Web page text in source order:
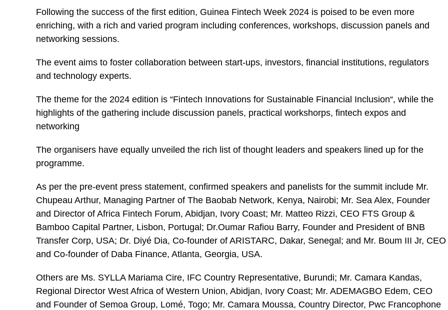
Following the success of the first edition, Guinea Fintech Week 2024 is poised to be even more
enriching, with a rich and varied program including conferences, workshops, discussion panels and
networking sessions.
The event aims to foster collaboration between start-ups, investors, financial institutions, regulators
and technology experts.
The theme for the 2024 edition is “Fintech Innovations for Sustainable Financial Inclusion“, while the
highlights of the gathering include discussion panels, practical workshorps, fintech expos and
networking
The organisers have equally unveiled the rich list of thought leaders and speakers lined up for the
programme.
As per the pre-event press statement, confirmed speakers and panelists for the summit include Mr.
Chupeau Arthur, Managing Partner of The Baobab Network, Kenya, Nairobi; Mr. Sea Alex, Founder
and Director of Africa Fintech Forum, Abidjan, Ivory Coast; Mr. Matteo Rizzi, CEO FTS Group &
Bamboo Capital Partner, Lisbon, Portugal; Dr.Oumar Rafiou Barry, Founder and President of BNB
Transfer Corp, USA; Dr. Diyé Dia, Co-founder of ARISTARC, Dakar, Senegal; and Mr. Boum III Jr, CEO
and Co-founder of Daba Finance, Atlanta, Georgia, USA.
Others are Ms. SYLLA Mariama Cire, IFC Country Representative, Burundi; Mr. Camara Kandas,
Regional Director West Africa of Western Union, Abidjan, Ivory Coast; Mr. ADEMAGBO Edem, CEO
and Founder of Semoa Group, Lomé, Togo; Mr. Camara Moussa, Country Director, Pwc Francophone